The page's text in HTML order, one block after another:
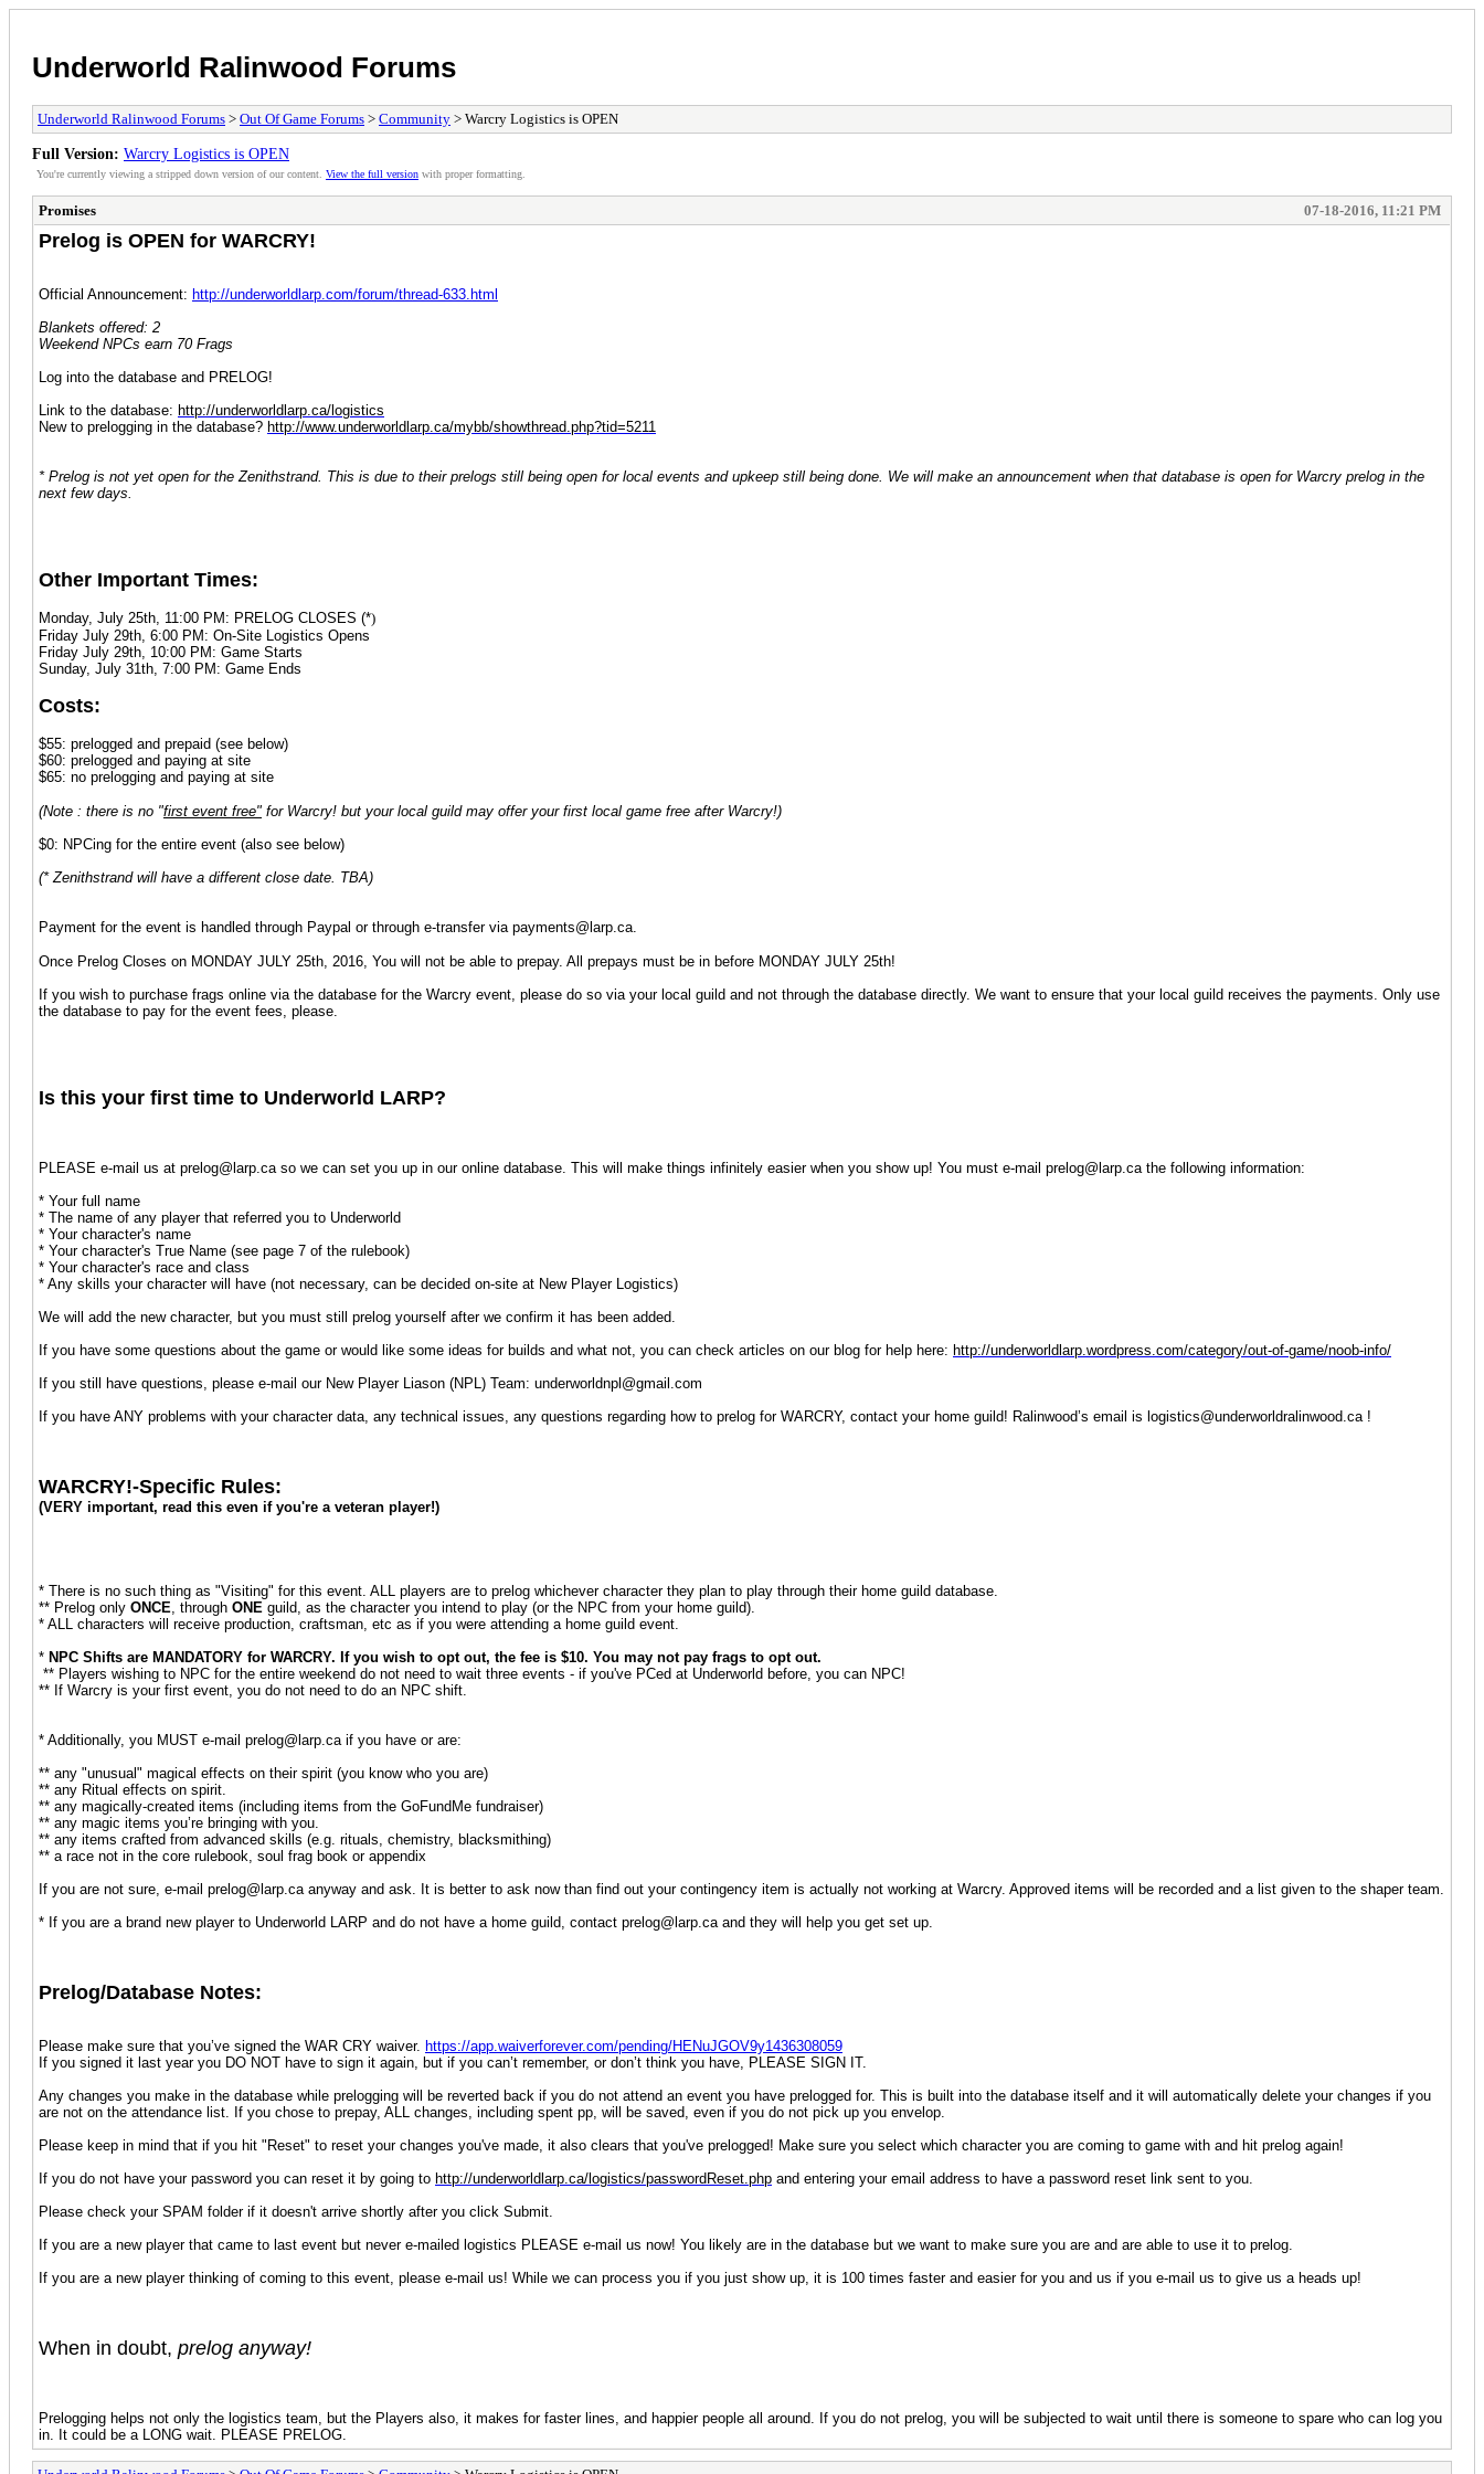
Underworld Ralinwood Forums
Underworld Ralinwood Forums > Out Of Game Forums > Community > Warcry Logistics is OPEN
Full Version: Warcry Logistics is OPEN
You're currently viewing a stripped down version of our content. View the full version with proper formatting.
Promises 07-18-2016, 11:21 PM
Prelog is OPEN for WARCRY!
Official Announcement: http://underworldlarp.com/forum/thread-633.html
Blankets offered: 2
Weekend NPCs earn 70 Frags
Log into the database and PRELOG!
Link to the database: http://underworldlarp.ca/logistics
New to prelogging in the database? http://www.underworldlarp.ca/mybb/showthread.php?tid=5211
* Prelog is not yet open for the Zenithstrand. This is due to their prelogs still being open for local events and upkeep still being done. We will make an announcement when that database is open for Warcry prelog in the
next few days.
Other Important Times:
Monday, July 25th, 11:00 PM: PRELOG CLOSES (*)
Friday July 29th, 6:00 PM: On-Site Logistics Opens
Friday July 29th, 10:00 PM: Game Starts
Sunday, July 31th, 7:00 PM: Game Ends
Costs:
$55: prelogged and prepaid (see below)
$60: prelogged and paying at site
$65: no prelogging and paying at site
(Note : there is no "first event free" for Warcry! but your local guild may offer your first local game free after Warcry!)
$0: NPCing for the entire event (also see below)
(* Zenithstrand will have a different close date. TBA)
Payment for the event is handled through Paypal or through e-transfer via payments@larp.ca.
Once Prelog Closes on MONDAY JULY 25th, 2016, You will not be able to prepay. All prepays must be in before MONDAY JULY 25th!
If you wish to purchase frags online via the database for the Warcry event, please do so via your local guild and not through the database directly. We want to ensure that your local guild receives the payments. Only use
the database to pay for the event fees, please.
Is this your first time to Underworld LARP?
PLEASE e-mail us at prelog@larp.ca so we can set you up in our online database. This will make things infinitely easier when you show up! You must e-mail prelog@larp.ca the following information:
* Your full name
* The name of any player that referred you to Underworld
* Your character's name
* Your character's True Name (see page 7 of the rulebook)
* Your character's race and class
* Any skills your character will have (not necessary, can be decided on-site at New Player Logistics)
We will add the new character, but you must still prelog yourself after we confirm it has been added.
If you have some questions about the game or would like some ideas for builds and what not, you can check articles on our blog for help here: http://underworldlarp.wordpress.com/category/out-of-game/noob-info/
If you still have questions, please e-mail our New Player Liason (NPL) Team: underworldnpl@gmail.com
If you have ANY problems with your character data, any technical issues, any questions regarding how to prelog for WARCRY, contact your home guild! Ralinwood’s email is logistics@underworldralinwood.ca !
WARCRY!-Specific Rules:
(VERY important, read this even if you're a veteran player!)
* There is no such thing as "Visiting" for this event. ALL players are to prelog whichever character they plan to play through their home guild database.
** Prelog only ONCE , through ONE guild, as the character you intend to play (or the NPC from your home guild).
* ALL characters will receive production, craftsman, etc as if you were attending a home guild event.
* NPC Shifts are MANDATORY for WARCRY. If you wish to opt out, the fee is $10. You may not pay frags to opt out.
** Players wishing to NPC for the entire weekend do not need to wait three events - if you've PCed at Underworld before, you can NPC!
** If Warcry is your first event, you do not need to do an NPC shift.
* Additionally, you MUST e-mail prelog@larp.ca if you have or are:
** any "unusual" magical effects on their spirit (you know who you are)
** any Ritual effects on spirit.
** any magically-created items (including items from the GoFundMe fundraiser)
** any magic items you’re bringing with you.
** any items crafted from advanced skills (e.g. rituals, chemistry, blacksmithing)
** a race not in the core rulebook, soul frag book or appendix
If you are not sure, e-mail prelog@larp.ca anyway and ask. It is better to ask now than find out your contingency item is actually not working at Warcry. Approved items will be recorded and a list given to the shaper team.
* If you are a brand new player to Underworld LARP and do not have a home guild, contact prelog@larp.ca and they will help you get set up.
Prelog/Database Notes:
Please make sure that you’ve signed the WAR CRY waiver. https://app.waiverforever.com/pending/HENuJGOV9y1436308059
If you signed it last year you DO NOT have to sign it again, but if you can’t remember, or don’t think you have, PLEASE SIGN IT.
Any changes you make in the database while prelogging will be reverted back if you do not attend an event you have prelogged for. This is built into the database itself and it will automatically delete your changes if you
are not on the attendance list. If you chose to prepay, ALL changes, including spent pp, will be saved, even if you do not pick up you envelop.
Please keep in mind that if you hit "Reset" to reset your changes you've made, it also clears that you've prelogged! Make sure you select which character you are coming to game with and hit prelog again!
If you do not have your password you can reset it by going to http://underworldlarp.ca/logistics/passwordReset.php and entering your email address to have a password reset link sent to you.
Please check your SPAM folder if it doesn't arrive shortly after you click Submit.
If you are a new player that came to last event but never e-mailed logistics PLEASE e-mail us now! You likely are in the database but we want to make sure you are and are able to use it to prelog.
If you are a new player thinking of coming to this event, please e-mail us! While we can process you if you just show up, it is 100 times faster and easier for you and us if you e-mail us to give us a heads up!
When in doubt, prelog anyway!
Prelogging helps not only the logistics team, but the Players also, it makes for faster lines, and happier people all around. If you do not prelog, you will be subjected to wait until there is someone to spare who can log you
in. It could be a LONG wait. PLEASE PRELOG.